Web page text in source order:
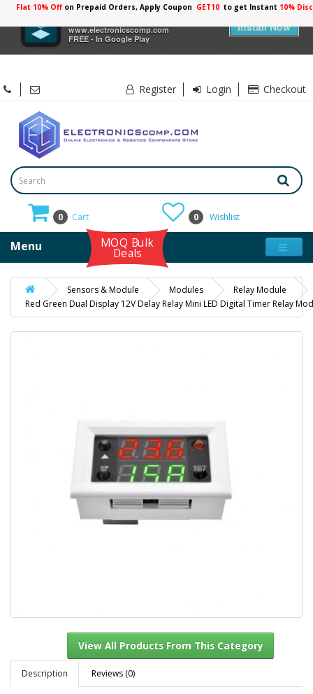
www.electronicscomp.com
FREE - In Google Play
Install Now
Flat 10% Off on Prepaid Orders, Apply Coupon GET10 to get Instant 10%
Register Login Checkout
0 Cart 0 Wishlist
Menu MOQ Bulk
Deals
Sensors & Module Modules
Relay Module
Red Green Dual Display 12V Delay Relay Mini LED Digital Timer Relay
Description Reviews (0)